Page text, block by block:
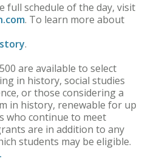
full schedule of the day, visit
. To learn more about
.
are available to select
in history, social studies
or those considering a
in history, renewable for up
who continue to meet
are in addition to any
students may be eligible.